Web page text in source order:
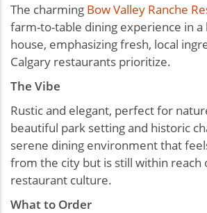
The charming Bow Valley Ranche
farm-to-table dining experience in a
house, emphasizing fresh, local
Calgary restaurants prioritize.
The Vibe
Rustic and elegant, perfect for
beautiful park setting and historic
serene dining environment that
from the city but is still within reach
restaurant culture.
What to Order